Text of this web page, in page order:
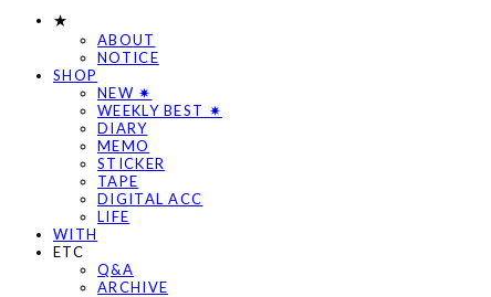
★
ABOUT
NOTICE
SHOP
NEW ✷
WEEKLY BEST ✷
DIARY
MEMO
STICKER
TAPE
DIGITAL ACC
LIFE
WITH
ETC
Q&A
ARCHIVE